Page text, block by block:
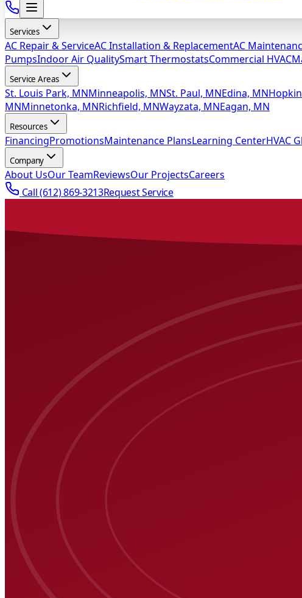
Services
AC Repair & ServiceAC Installation & ReplacementAC
PumpsIndoor Air QualitySmart ThermostatsCommercial HVAC
Service Areas
St. Louis Park, MNMinneapolis, MNSt. Paul, MNEdina, MN
MNMinnetonka, MNRichfield, MNWayzata, MNEagan, MN
Resources
FinancingPromotionsMaintenance PlansLearning CenterHVAC
Company
About UsOur TeamReviewsOur ProjectsCareers
Call(612) 869-3213Request Service